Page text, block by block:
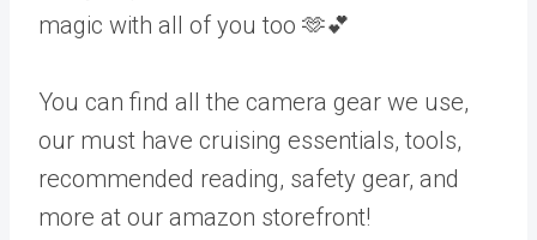
magic with all of you too 🫶💕
You can find all the camera gear we use,
our must have cruising essentials, tools,
recommended reading, safety gear, and
more at our amazon storefront!